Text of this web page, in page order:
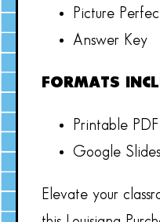
Picture
Answer Key
FORMATS
Printable PDF
Google
Elevate your